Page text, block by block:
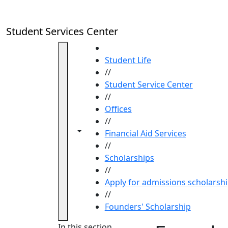
Student Services Center
Toggle navigation from this section
Toggle share controls
Student Life
//
Student Service Center
//
Offices
//
Financial Aid Services
//
Scholarships
//
Apply for admissions
//
Founders' Scholarship